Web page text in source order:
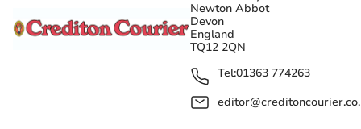
Newton Abbot
Devon
England
TQ12 2QN
Tel:01363 774263